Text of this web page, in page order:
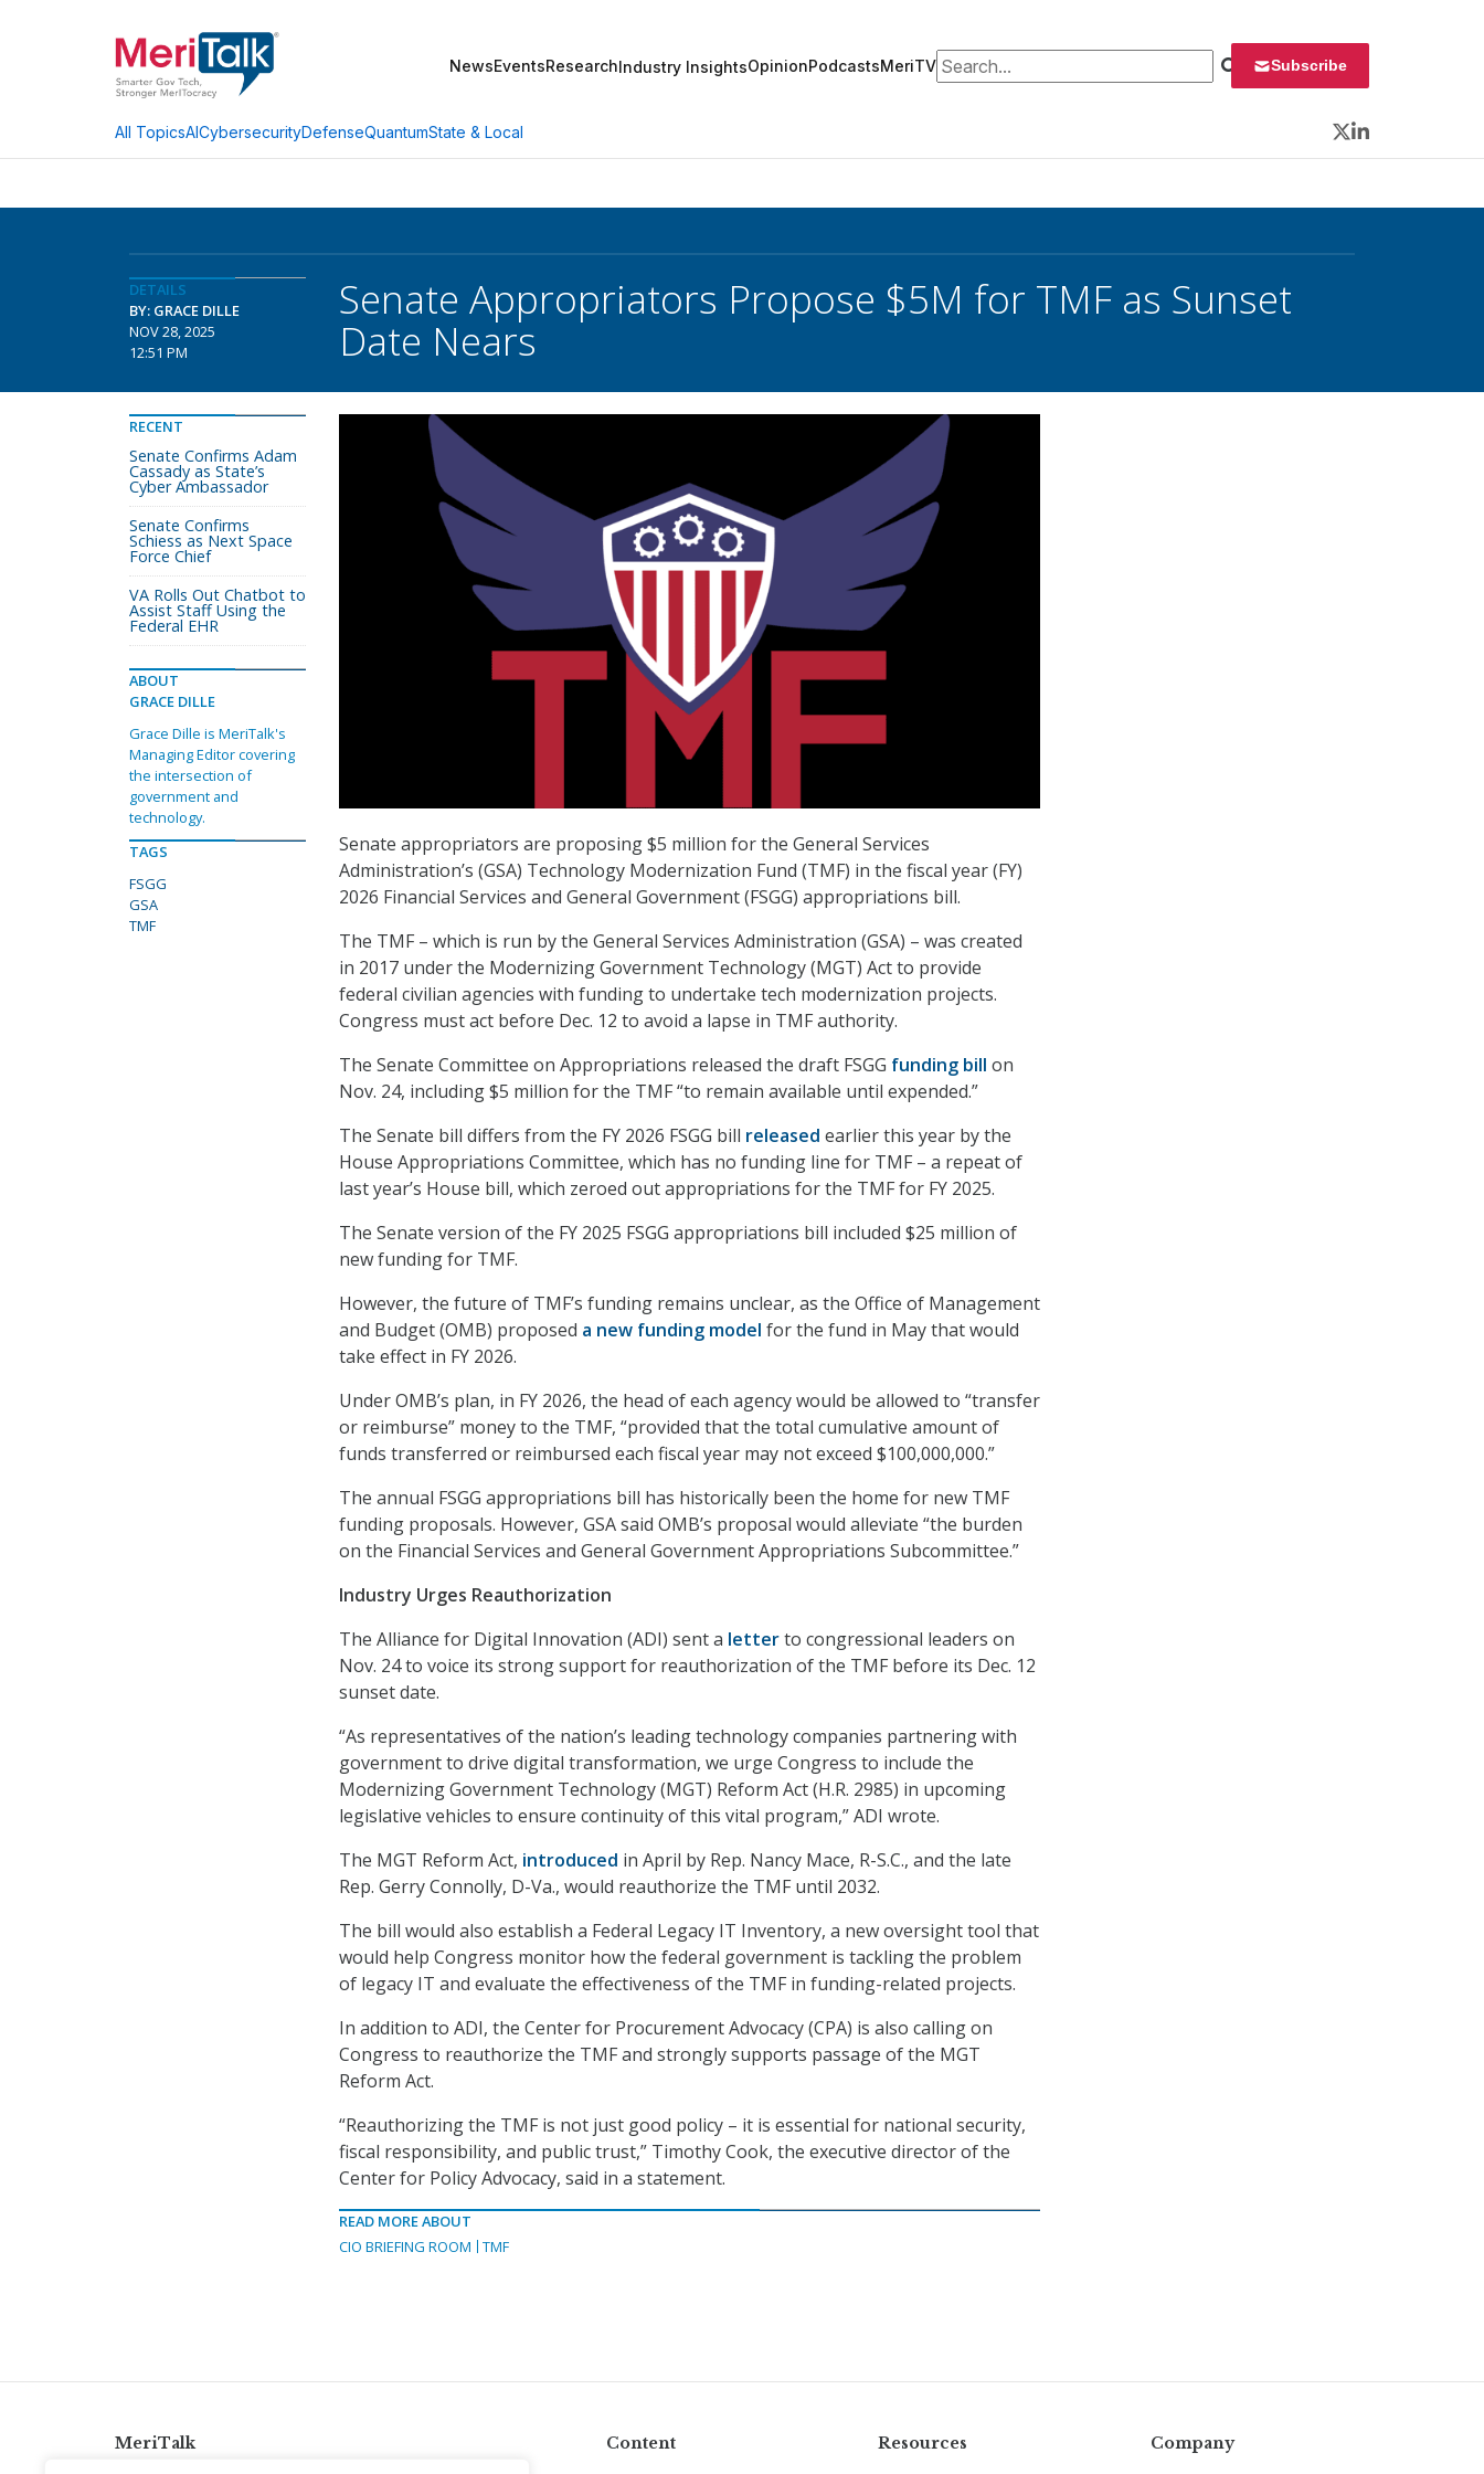
NewsEventsResearchIndustry InsightsOpinionPodcastsMeriTVSearch for: Subscribe
All TopicsAICybersecurityDefenseQuantumState & Local
Twitter
LinkedIn
DETAILS
BY: GRACE DILLE
NOV 28, 2025
12:51 PM
Senate Appropriators Propose $5M for TMF as Sunset
Date Nears
Senate appropriators are proposing $5 million for the General Services
Administration’s (GSA) Technology Modernization Fund (TMF) in the fiscal year (FY)
2026 Financial Services and General Government (FSGG) appropriations bill.
The TMF – which is run by the General Services Administration (GSA) – was created
in 2017 under the Modernizing Government Technology (MGT) Act to provide
federal civilian agencies with funding to undertake tech modernization projects.
Congress must act before Dec. 12 to avoid a lapse in TMF authority.
The Senate Committee on Appropriations released the draft FSGG funding bill on
Nov. 24, including $5 million for the TMF “to remain available until expended.”
The Senate bill differs from the FY 2026 FSGG bill released earlier this year by the
House Appropriations Committee, which has no funding line for TMF – a repeat of
last year’s House bill, which zeroed out appropriations for the TMF for FY 2025.
The Senate version of the FY 2025 FSGG appropriations bill included $25 million of
new funding for TMF.
However, the future of TMF’s funding remains unclear, as the Office of Management
and Budget (OMB) proposed a new funding model for the fund in May that would
take effect in FY 2026.
Under OMB’s plan, in FY 2026, the head of each agency would be allowed to “transfer
or reimburse” money to the TMF, “provided that the total cumulative amount of
funds transferred or reimbursed each fiscal year may not exceed $100,000,000.”
The annual FSGG appropriations bill has historically been the home for new TMF
funding proposals. However, GSA said OMB’s proposal would alleviate “the burden
on the Financial Services and General Government Appropriations Subcommittee.”
Industry Urges Reauthorization
The Alliance for Digital Innovation (ADI) sent a letterto congressional leaders on
Nov. 24 to voice its strong support for reauthorization of the TMF before its Dec. 12
sunset date.
“As representatives of the nation’s leading technology companies partnering with
government to drive digital transformation, we urge Congress to include the
Modernizing Government Technology (MGT) Reform Act (H.R. 2985) in upcoming
legislative vehicles to ensure continuity of this vital program,” ADI wrote.
The MGT Reform Act, introduced in April by Rep. Nancy Mace, R-S.C., and the late
Rep. Gerry Connolly, D-Va., would reauthorize the TMF until 2032.
The bill would also establish a Federal Legacy IT Inventory, a new oversight tool that
would help Congress monitor how the federal government is tackling the problem
of legacy IT and evaluate the effectiveness of the TMF in funding-related projects.
In addition to ADI, the Center for Procurement Advocacy (CPA) is also calling on
Congress to reauthorize the TMF and strongly supports passage of the MGT
Reform Act.
“Reauthorizing the TMF is not just good policy – it is essential for national security,
fiscal responsibility, and public trust,” Timothy Cook, the executive director of the
Center for Policy Advocacy, said in a statement.
READ MORE ABOUT
CIO BRIEFING ROOM
TMF
RECENT
Senate Confirms Adam
Cassady as State’s
Cyber Ambassador
Senate Confirms
Schiess as Next Space
Force Chief
VA Rolls Out Chatbot to
Assist Staff Using the
Federal EHR
ABOUT
GRACE DILLE
Grace Dille is MeriTalk's
Managing Editor covering
the intersection of
government and
technology.
TAGS
FSGG
GSA
TMF
MeriTalk Content Resources Company